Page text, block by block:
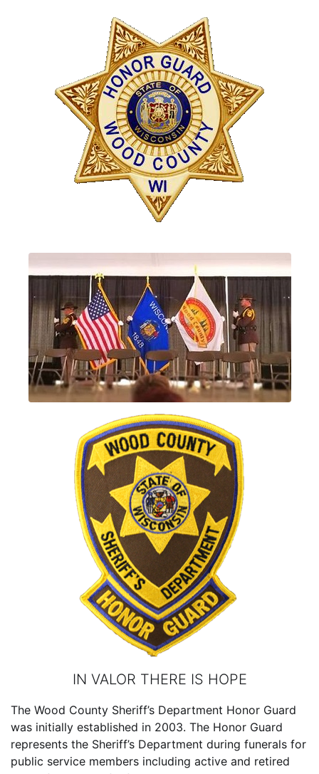
IN VALOR THERE IS HOPE
The Wood County Sheriff’s Department Honor Guard
was initially established in 2003. The Honor Guard
represents the Sheriff’s Department during funerals for
public service members including active and retired